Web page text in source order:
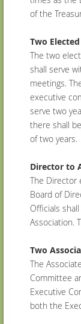
of the
Two
The two
shall serve
meetings.
executive
serve two
there shall
of two years.
Director to
The Director
Board of
Officials
Association.
Two
The
Committee
Executive
both the